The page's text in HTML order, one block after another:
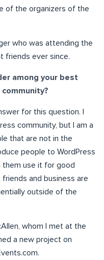
of the organizers of the
who was attending the
friends ever since.
among your best
for this question. I
community, but I am a
that are not in the
people to WordPress
them use it for good
and business are
outside of the
whom I met at the
a new project on